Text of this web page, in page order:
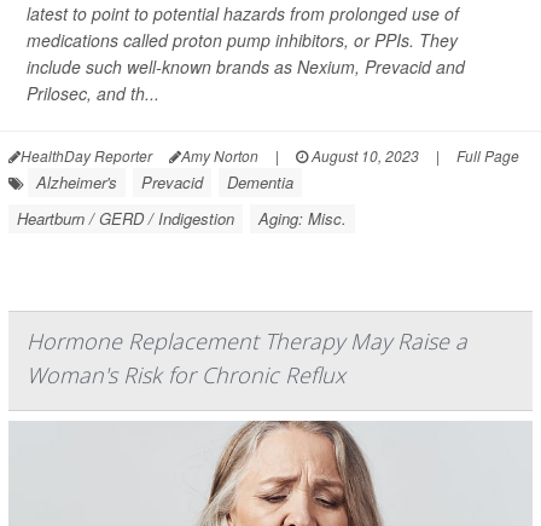
latest to point to potential hazards from prolonged use of
medications called proton pump inhibitors, or PPIs. They
include such well-known brands as Nexium, Prevacid and
Prilosec, and th...
HealthDay Reporter Amy Norton | August 10, 2023 | Full Page
Alzheimer's Prevacid
Dementia
Heartburn / GERD / Indigestion
Aging: Misc.
Hormone Replacement Therapy May Raise a
Woman's Risk for Chronic Reflux